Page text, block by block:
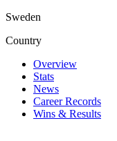
Sweden
Country
Overview
Stats
News
Career Records
Wins & Results